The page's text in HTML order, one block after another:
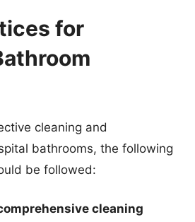
for
cleaning and
bathrooms, the following
be followed:
cleaning